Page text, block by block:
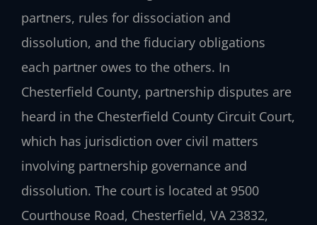
partners, rules for dissociation and
dissolution, and the fiduciary obligations
each partner owes to the others. In
Chesterfield County, partnership disputes are
heard in the Chesterfield County Circuit Court,
which has jurisdiction over civil matters
involving partnership governance and
dissolution. The court is located at 9500
Courthouse Road, Chesterfield, VA 23832,